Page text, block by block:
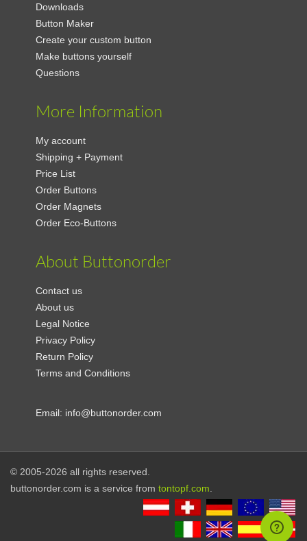
Downloads
Button Maker
Create your custom button
Make buttons yourself
Questions
More Information
My account
Shipping + Payment
Price List
Order Buttons
Order Magnets
Order Eco-Buttons
About Buttonorder
Contact us
About us
Legal Notice
Privacy Policy
Return Policy
Terms and Conditions
Email: info@buttonorder.com
© 2005-2026 all rights reserved.
buttonorder.com is a service from tontopf.com